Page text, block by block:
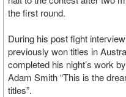
the first round.
During his post fight
previously won titles in
completed his night’s work
Adam Smith “This is the
titles”.